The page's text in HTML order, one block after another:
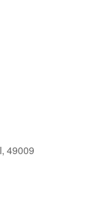
49009